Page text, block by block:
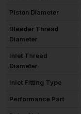
Piston Diameter
Bleeder Thread
Diameter
Inlet Thread
Diameter
Inlet Fitting Type
Performance Part